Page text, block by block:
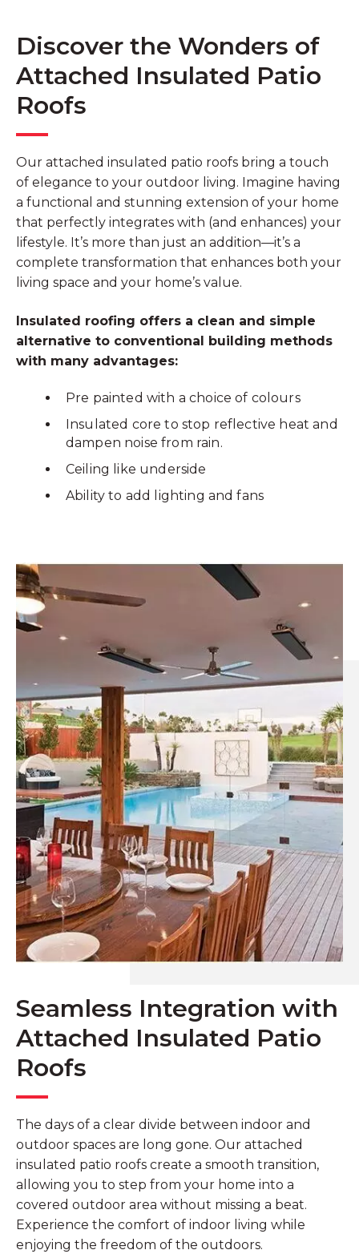
Discover the Wonders of
Attached Insulated Patio
Roofs
Our attached insulated patio roofs bring a touch
of elegance to your outdoor living. Imagine having
a functional and stunning extension of your home
that perfectly integrates with (and enhances) your
lifestyle. It’s more than just an addition—it’s a
complete transformation that enhances both your
living space and your home’s value.
Insulated roofing offers a clean and simple
alternative to conventional building methods
with many advantages:
Pre painted with a choice of colours
Insulated core to stop reflective heat and
dampen noise from rain.
Ceiling like underside
Ability to add lighting and fans
Seamless Integration with
Attached Insulated Patio
Roofs
The days of a clear divide between indoor and
outdoor spaces are long gone. Our attached
insulated patio roofs create a smooth transition,
allowing you to step from your home into a
covered outdoor area without missing a beat.
Experience the comfort of indoor living while
enjoying the freedom of the outdoors.